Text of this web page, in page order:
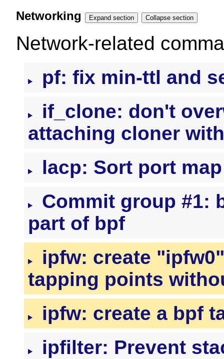
Networking Expand section Collapse section
Network-related
pf: fix min-ttl and
if_clone: don't
attaching cloner
lacp: Sort port
Commit group #1:
part of bpf
ipfw: create
tapping points
ipfw: create a bpf
ipfilter: Prevent